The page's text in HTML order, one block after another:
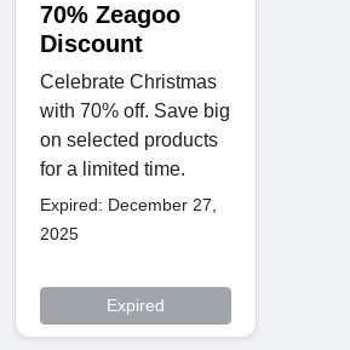
70% Zeagoo
Discount
Celebrate Christmas
with 70% off. Save big
on selected products
for a limited time.
Expired: December 27,
2025
Expired